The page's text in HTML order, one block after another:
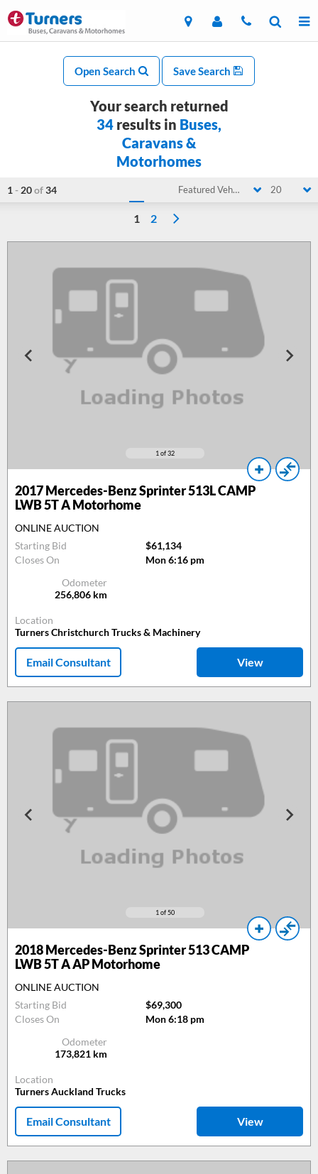
Open Search Save Search
Your search returned
34 results in Buses,
Caravans &
Motorhomes
1 - 20of34 Featured Vehicle 20
1 2
1 of 32
2017Mercedes-Benz Sprinter 513L CAMP
LWB 5T A Motorhome
ONLINE AUCTION
Starting Bid
$61,134
Closes On
Mon 6:16 pm
Odometer
256,806 km
Location
Turners Christchurch Trucks & Machinery
Email Consultant View
1 of 50
2018Mercedes-Benz Sprinter 513 CAMP
LWB 5T A AP Motorhome
ONLINE AUCTION
Starting Bid
$69,300
Closes On
Mon 6:18 pm
Odometer
173,821 km
Location
Turners Auckland Trucks
Email Consultant View